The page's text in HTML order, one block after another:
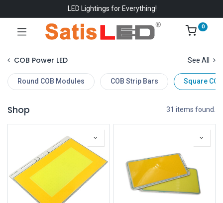
LED Lightings for Everything!
0
COB Power LED See All
Round COB Modules COB Strip Bars Square
Shop 31 items found.